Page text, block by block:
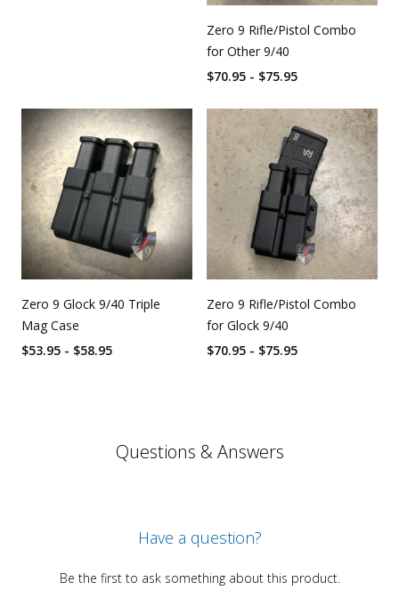
Zero 9 Rifle/Pistol Combo
for Other 9/40
$70.95 - $75.95
Zero 9 Glock 9/40 Triple
Mag Case
$53.95 - $58.95
Zero 9 Rifle/Pistol Combo
for Glock 9/40
$70.95 - $75.95
Questions & Answers
Have a question?
Be the first to ask something about this product.